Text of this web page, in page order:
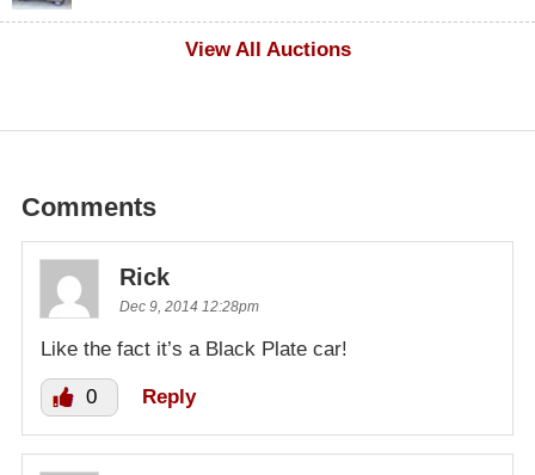
View All Auctions
Comments
Rick
Dec 9, 2014 12:28pm
Like the fact it’s a Black Plate car!
0 Reply